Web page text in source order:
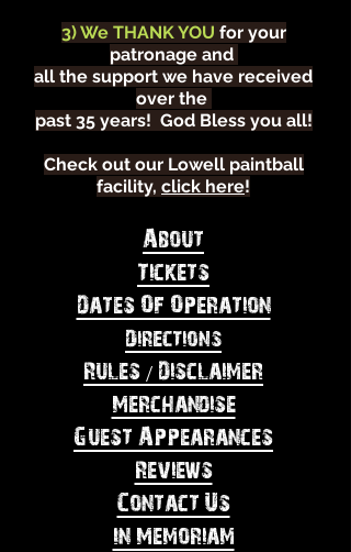
3) We THANK YOU for your
patronage and
all the support we have received
over the
past 35 years! God Bless you all!
Check out our Lowell paintball
facility, click here!
About
Tickets
Dates Of Operation
Directions
Rules / Disclaimer
Merchandise
Guest Appearances
Reviews
Contact Us
In Memoriam